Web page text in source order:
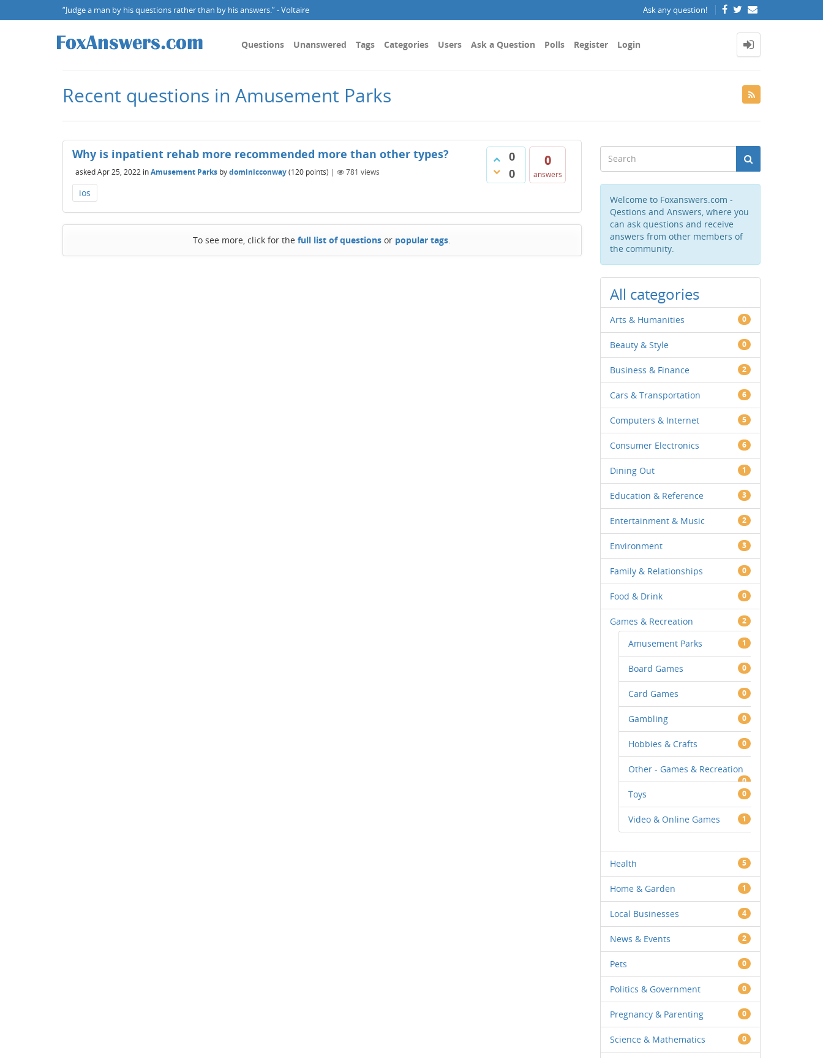
“Judge a man by his questions rather than by his answers.” - Voltaire Ask any question!
Questions Unanswered Tags Categories Users Ask a Question Polls Register Login
Recent questions in Amusement Parks
0
0
0
answers
Why is inpatient rehab more recommended more than other types?
askedApr 25, 2022 inAmusement Parks bydominicconway(120 points) | 781 views
ios
To see more, click for thefull list of questions or popular tags.
Welcome to Foxanswers.com -
Qestions and Answers, where you
can ask questions and receive
answers from other members of
the community.
All categories
Arts & Humanities 0
Beauty & Style 0
Business & Finance 2
Cars & Transportation 6
Computers & Internet 5
Consumer Electronics 6
Dining Out 1
Education & Reference 3
Entertainment & Music 2
Environment 3
Family & Relationships 0
Food & Drink 0
Games & Recreation 2
Amusement Parks 1
Board Games 0
Card Games 0
Gambling 0
Hobbies & Crafts 0
Other - Games & Recreation
0
Toys 0
Video & Online Games 1
Health 5
Home & Garden 1
Local Businesses 4
News & Events 2
Pets 0
Politics & Government 0
Pregnancy & Parenting 0
Science & Mathematics 0